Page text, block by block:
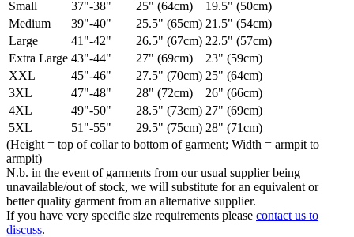
Small
37"-38" 25" (64cm)
19.5" (50cm)
Medium
39"-40" 25.5" (65cm) 21.5" (54cm)
Large
41"-42" 26.5" (67cm) 22.5" (57cm)
Extra Large 43"-44" 27" (69cm)
23" (59cm)
XXL
45"-46" 27.5" (70cm) 25" (64cm)
3XL
47"-48" 28" (72cm)
26" (66cm)
4XL
49"-50" 28.5" (73cm) 27" (69cm)
5XL
51"-55" 29.5" (75cm) 28" (71cm)
(Height = top of collar to bottom of garment; Width = armpit to
armpit)
N.b. in the event of garments from our usual supplier being
unavailable/out of stock, we will substitute for an equivalent or
better quality garment from an alternative supplier.
If you have very specific size requirements please contact us to
discuss.